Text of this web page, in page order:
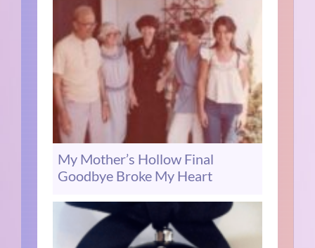
My Mother’s Hollow Final
Goodbye Broke My Heart